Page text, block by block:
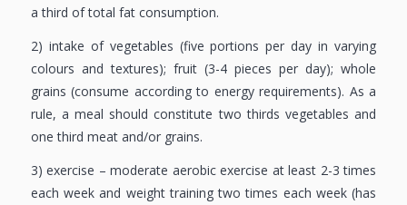
a third of total fat consumption.
2) intake of vegetables (five portions per day in varying
colours and textures); fruit (3-4 pieces per day); whole
grains (consume according to energy requirements). As a
rule, a meal should constitute two thirds vegetables and
one third meat and/or grains.
3) exercise – moderate aerobic exercise at least 2-3 times
each week and weight training two times each week (has